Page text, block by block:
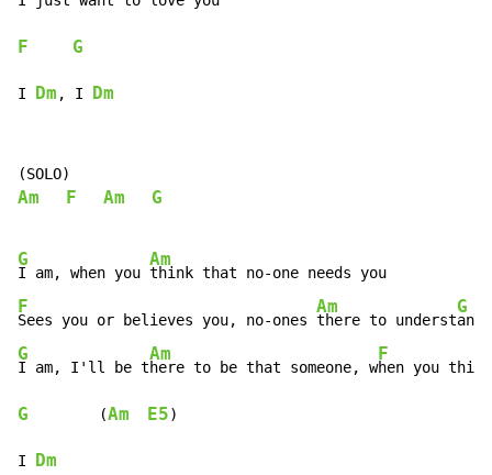
F G
I Dm , I Dm
Am F Am G
G
I am, when you
Am
F
Sees you or believes you, no-ones
Am
there to underst
G
G
I am, I'll be t
Am
here to be that someone, w
F
hen you
G
        (
Am E5)
I Dm